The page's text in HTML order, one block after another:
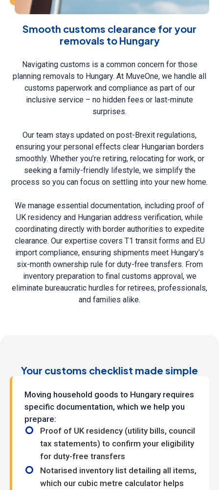
Smooth customs clearance for your
removals to Hungary
Navigating customs is a common concern for those
planning removals to Hungary. At MuveOne, we handle all
customs paperwork and compliance as part of our
inclusive service – no hidden fees or last-minute
surprises.
Our team stays updated on post-Brexit regulations,
ensuring your personal effects clear Hungarian borders
smoothly. Whether you’re retiring, relocating for work, or
seeking a family-friendly lifestyle, we simplify the
process so you can focus on settling into your new home.
We manage essential documentation, including proof of
UK residency and Hungarian address verification, while
coordinating directly with border authorities to expedite
clearance. Our expertise covers T1 transitforms and EU
import compliance, ensuring shipments meet Hungary’s
six-month ownership rule for duty-free transfers. From
inventory preparation to final customs approval, we
eliminate bureaucratic hurdles for retirees, professionals,
and families alike.
Your customs checklist made simple
Moving household goods to Hungary requires
specific documentation, which we help you
prepare:
Proof of UK residency (utility bills, council
tax statements) to confirm your eligibility
for duty-free transfers
Notarised inventory list detailing all items,
which our cubic metre calculator helps